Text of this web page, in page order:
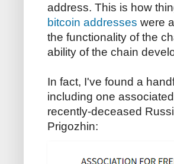
address. This is how
bitcoin addresses were
the functionality of the
ability of the chain
In fact, I've found a
including one
recently-deceased
Prigozhin: